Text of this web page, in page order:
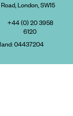
London, SW15
+44 (0) 20 3958
6120
04437204